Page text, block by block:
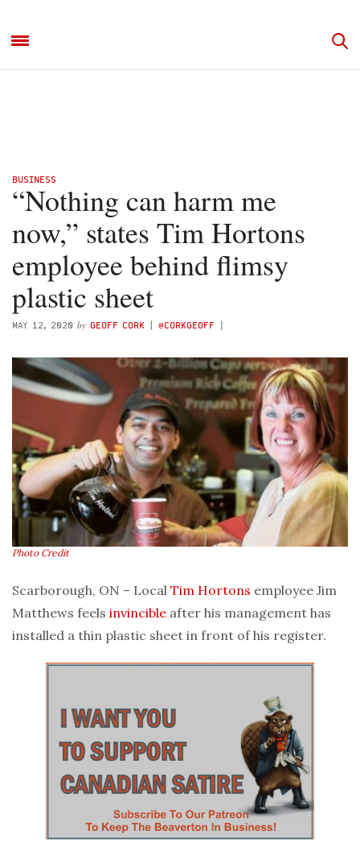
BUSINESS
“Nothing can harm me
now,” states Tim Hortons
employee behind flimsy
plastic sheet
MAY 12, 2020 by GEOFF CORK ( @CORKGEOFF )
Photo Credit
Scarborough, ON – Local Tim Hortons employee Jim
Matthews feels invincible after his management has
installed a thin plastic sheet in front of his register.